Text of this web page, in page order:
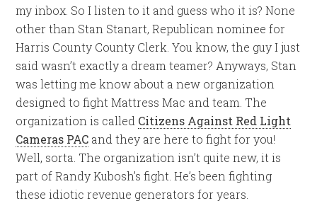
my inbox. So I listen to it and guess who it is? None
other than Stan Stanart, Republican nominee for
Harris County County Clerk. You know, the guy I just
said wasn’t exactly a dream teamer? Anyways, Stan
was letting me know about a new organization
designed to fight Mattress Mac and team. The
organization is called Citizens Against Red Light
Cameras PAC and they are here to fight for you!
Well, sorta. The organization isn’t quite new, it is
part of Randy Kubosh’s fight. He’s been fighting
these idiotic revenue generators for years.